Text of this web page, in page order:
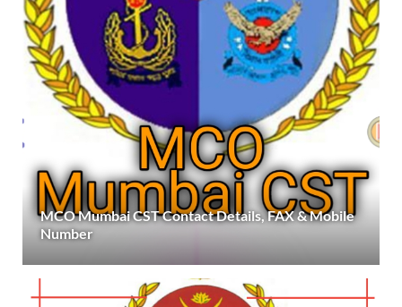
MCO Mumbai CST Contact Details, FAX & Mobile
Number